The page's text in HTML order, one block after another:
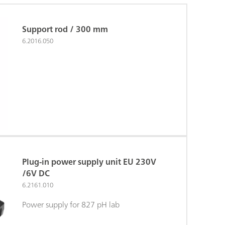
Support rod / 300 mm
6.2016.050
Plug-in power supply unit EU 230V
/6V DC
6.2161.010
Power supply for 827 pH lab